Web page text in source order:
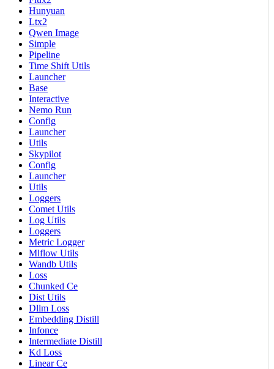
Hunyuan
Ltx2
Qwen Image
Simple
Pipeline
Time Shift Utils
Launcher
Base
Interactive
Nemo Run
Config
Launcher
Utils
Skypilot
Config
Launcher
Utils
Loggers
Comet Utils
Log Utils
Loggers
Metric Logger
Mlflow Utils
Wandb Utils
Loss
Chunked Ce
Dist Utils
Dllm Loss
Embedding Distill
Infonce
Intermediate Distill
Kd Loss
Linear Ce